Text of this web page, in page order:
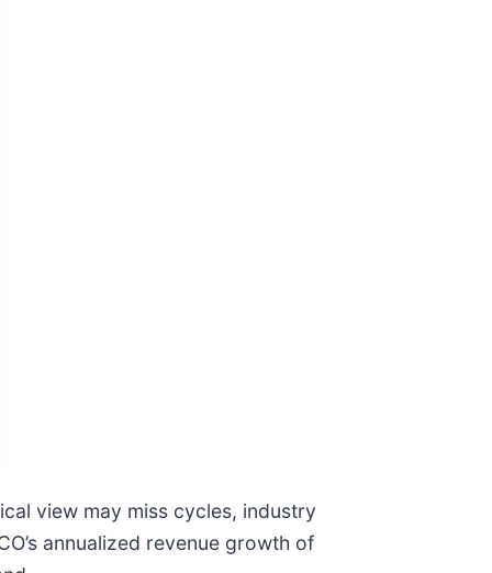
view may miss cycles, industry
annualized revenue growth of